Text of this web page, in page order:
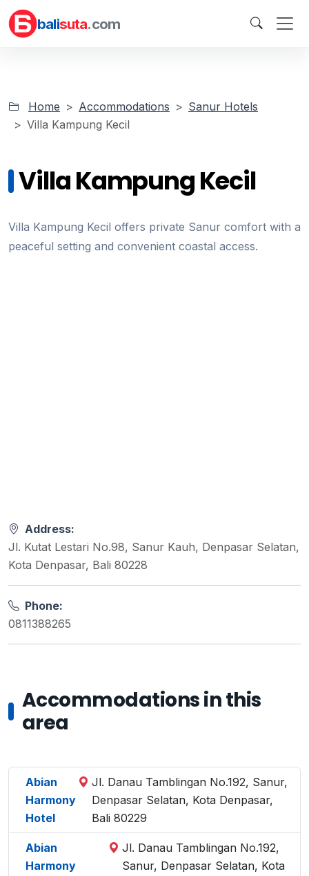
balisuta.com
Home Accommodations
Sanur Hotels
Villa Kampung Kecil
Villa Kampung Kecil
Villa Kampung Kecil offers private Sanur comfort with a
peaceful setting and convenient coastal access.
Address:
Jl. Kutat Lestari No.98, Sanur Kauh, Denpasar Selatan,
Kota Denpasar, Bali 80228
Phone:
0811388265
Accommodations in this
area
Abian
Harmony
Hotel
Jl. Danau Tamblingan No.192, Sanur,
Denpasar Selatan, Kota Denpasar,
Bali 80229
Abian
Harmony
Jl. Danau Tamblingan No.192,
Sanur, Denpasar Selatan, Kota